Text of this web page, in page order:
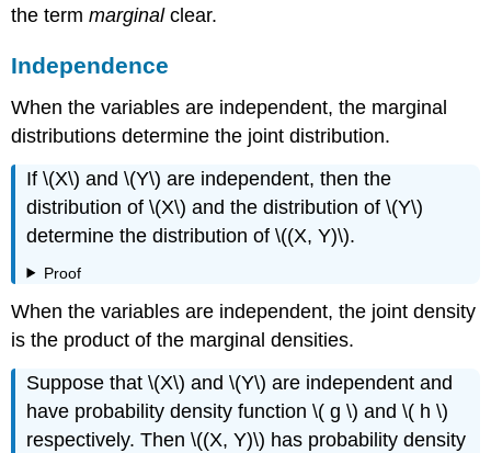
the termmarginalclear.
Independence
When the variables are independent, the marginal
distributions determine the joint distribution.
If \(X\) and \(Y\) are independent, then the
distribution of \(X\) and the distribution of \(Y\)
determine the distribution of \((X, Y)\).
Proof
When the variables are independent, the joint density
is the product of the marginal densities.
Suppose that \(X\) and \(Y\) are independent and
have probability density function \( g \) and \( h \)
respectively. Then \((X, Y)\) has probability density